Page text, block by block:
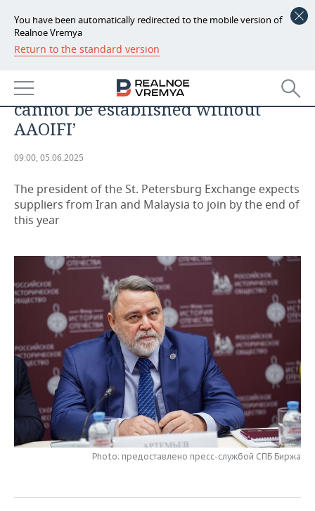
You have been automatically redirected to the mobile version of
Realnoe Vremya
Return to the standard version
NEWS
ECONOMY
FINANCE
INVESTMENTS
INDUSTRY
PETROCHEMISTRY
DEFENCE INDUSTRY
POWER ENGINEERING
BUSINESS
TRANSPORT
SERVICES
MASS MEDIA
TELECOMMUNICATIONS
EVENTS
OUTSIDE
BUSINESS BRUNCH
ONLINE CONFERENCE
OPEN LECTURE
SPORTS
FOOTBALL
HOCKEY
BASKETBALL
VOLLEYBALL
SOCIETY
AUTHORITIES
INFRASTRUCTURE
HISTORY
GALLERY
STORIES
DESKTOP VERSION
bridges with Islamic countries
cannot be established without
AAOIFI’
09:00, 05.06.2025
The president of the St. Petersburg Exchange expects
suppliers from Iran and Malaysia to join by the end of
this year
Photo: предоставлено пресс-службой СПБ Биржа